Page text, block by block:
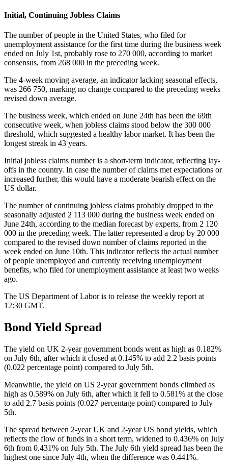
Initial, Continuing Jobless Claims
The number of people in the United States, who filed for
unemployment assistance for the first time during the business week
ended on July 1st, probably rose to 270 000, according to market
consensus, from 268 000 in the preceding week.
The 4-week moving average, an indicator lacking seasonal effects,
was 266 750, marking no change compared to the preceding weeks
revised down average.
The business week, which ended on June 24th has been the 69th
consecutive week, when jobless claims stood below the 300 000
threshold, which suggested a healthy labor market. It has been the
longest streak in 43 years.
Initial jobless claims number is a short-term indicator, reflecting lay-
offs in the country. In case the number of claims met expectations or
increased further, this would have a moderate bearish effect on the
US dollar.
The number of continuing jobless claims probably dropped to the
seasonally adjusted 2 113 000 during the business week ended on
June 24th, according to the median forecast by experts, from 2 120
000 in the preceding week. The latter represented a drop by 20 000
compared to the revised down number of claims reported in the
week ended on June 10th. This indicator reflects the actual number
of people unemployed and currently receiving unemployment
benefits, who filed for unemployment assistance at least two weeks
ago.
The US Department of Labor is to release the weekly report at
12:30 GMT.
Bond Yield Spread
The yield on UK 2-year government bonds went as high as 0.182%
on July 6th, after which it closed at 0.145% to add 2.2 basis points
(0.022 percentage point) compared to July 5th.
Meanwhile, the yield on US 2-year government bonds climbed as
high as 0.589% on July 6th, after which it fell to 0.581% at the close
to add 2.7 basis points (0.027 percentage point) compared to July
5th.
The spread between 2-year UK and 2-year US bond yields, which
reflects the flow of funds in a short term, widened to 0.436% on July
6th from 0.431% on July 5th. The July 6th yield spread has been the
highest one since July 4th, when the difference was 0.441%.